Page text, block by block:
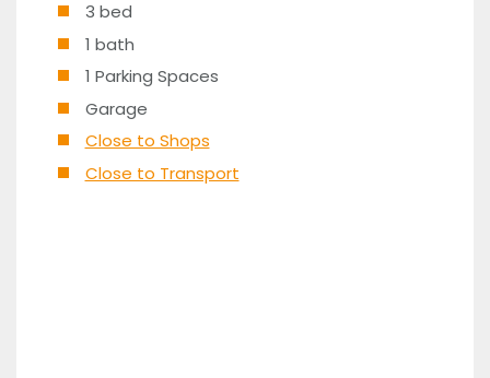
3 bed
1 bath
1 Parking Spaces
Garage
Close to Shops
Close to Transport